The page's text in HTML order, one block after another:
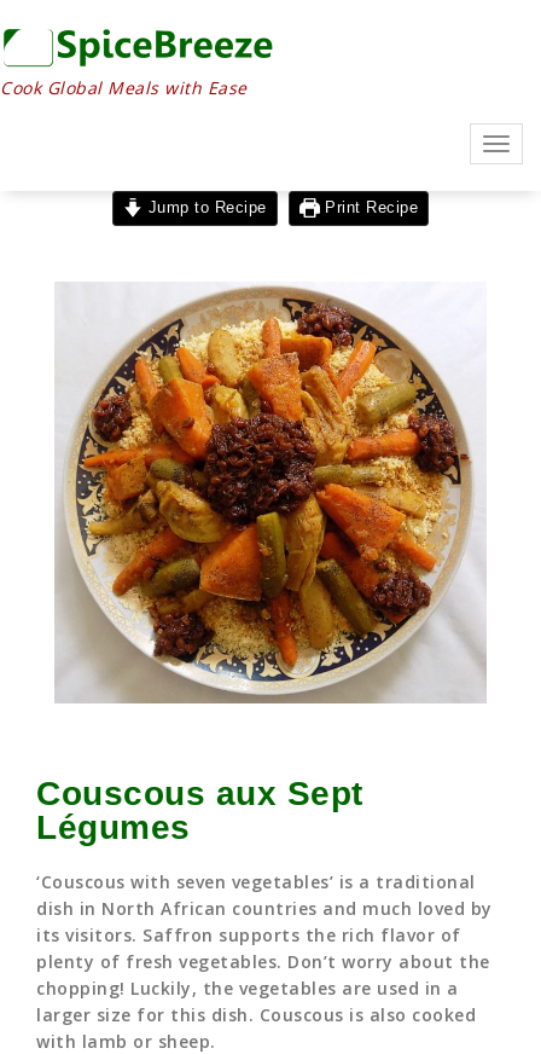
Cook Global Meals with Ease
Jump to Recipe Print Recipe
Couscous aux Sept
Légumes
‘Couscous with seven vegetables’ is a traditional
dish in North African countries and much loved by
its visitors. Saffron supports the rich flavor of
plenty of fresh vegetables. Don’t worry about the
chopping! Luckily, the vegetables are used in a
larger size for this dish. Couscous is also cooked
with lamb or sheep.